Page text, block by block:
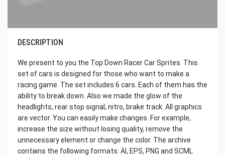
DESCRIPTION
We present to you the Top Down Racer Car Sprites. This
set of cars is designed for those who want to make a
racing game. The set includes 6 cars. Each of them has the
ability to break down. Also we made the glow of the
headlights, rear stop signal, nitro, brake track. All graphics
are vector. You can easily make changes. For example,
increase the size without losing quality, remove the
unnecessary element or change the color. The archive
contains the following formats: AI, EPS, PNG and SCML